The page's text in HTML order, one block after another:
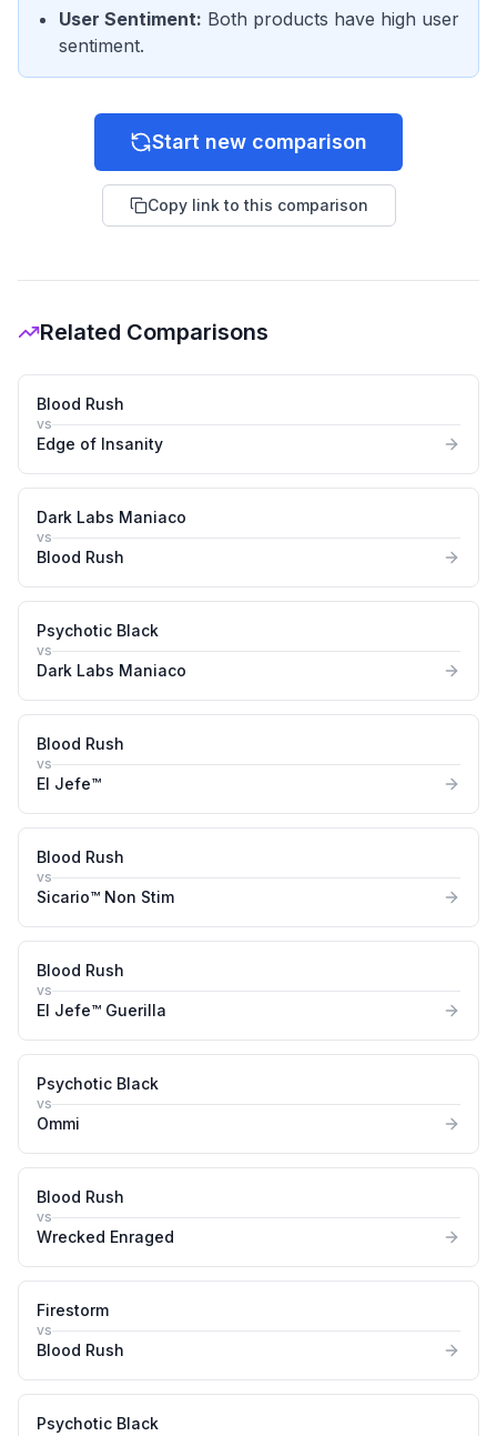
User Sentiment: Both products have high user
sentiment.
Start new comparison
Copy link to this comparison
Related Comparisons
Blood Rush
vs
Edge of Insanity
Dark Labs Maniaco
vs
Blood Rush
Psychotic Black
vs
Dark Labs Maniaco
Blood Rush
vs
El Jefe™
Blood Rush
vs
Sicario™ Non Stim
Blood Rush
vs
El Jefe™ Guerilla
Psychotic Black
vs
Ommi
Blood Rush
vs
Wrecked Enraged
Firestorm
vs
Blood Rush
Psychotic Black